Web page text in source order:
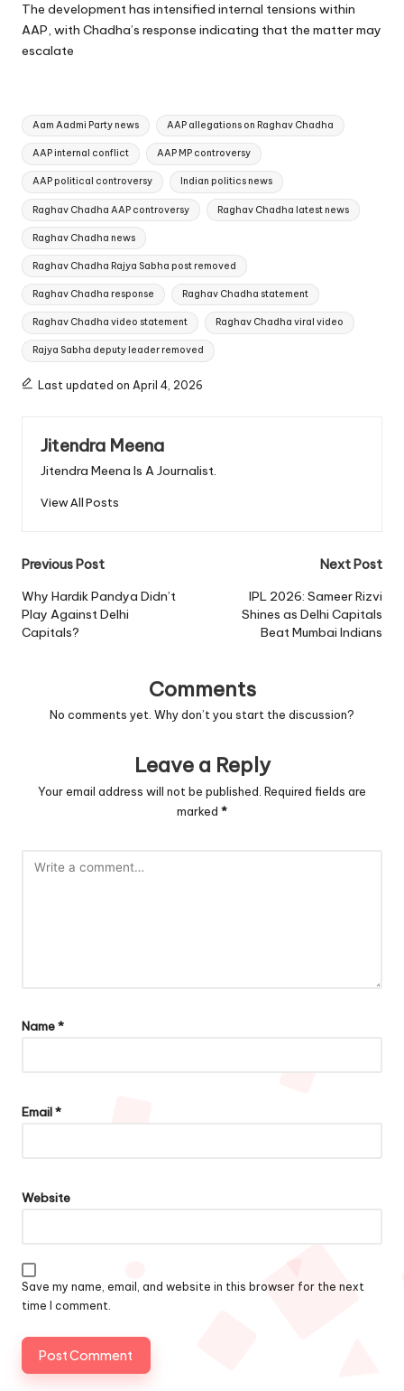
The development has intensified internal tensions within
AAP, with Chadha’s response indicating that the matter may
escalate
Tags:
Aam Aadmi Party news AAP allegations on Raghav Chadha
AAP internal conflict AAP MP controversy
AAP political controversy Indian politics news
Raghav Chadha AAP controversy Raghav Chadha latest news
Raghav Chadha news
Raghav Chadha Rajya Sabha post removed
Raghav Chadha response Raghav Chadha statement
Raghav Chadha video statement Raghav Chadha viral video
Rajya Sabha deputy leader removed
Last updated on April 4, 2026
Jitendra Meena
Jitendra Meena Is A Journalist.
View All Posts
Post
navigation
Previous Post
Why Hardik Pandya Didn’t
Play Against Delhi
Capitals?
Next Post
IPL 2026: Sameer Rizvi
Shines as Delhi Capitals
Beat Mumbai Indians
Comments
No comments yet. Why don’t you start the discussion?
Leave a Reply
Your email address will not be published. Required fields are
marked *
Name*
Email*
Website
Save my name, email, and website in this browser for the next
time I comment.